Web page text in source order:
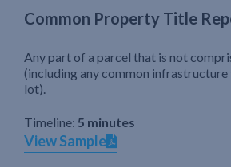
Common Property Title
Any part of a parcel that is not
(including any common
lot).
Timeline: 5 minutes
View Sample